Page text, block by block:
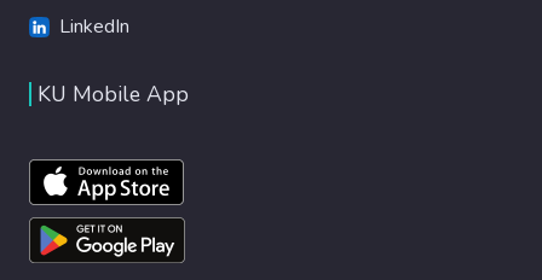
LinkedIn
KU Mobile App